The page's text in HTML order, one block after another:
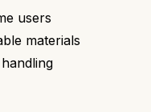
users
materials